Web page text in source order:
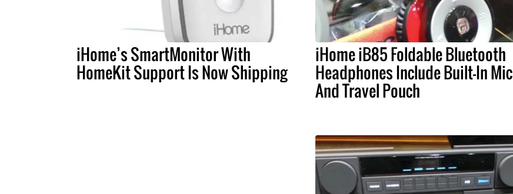
iHome’s SmartMonitor With
HomeKit Support Is Now Shipping
iHome iB85 Foldable Bluetooth
Headphones Include Built-In Mic
And Travel Pouch